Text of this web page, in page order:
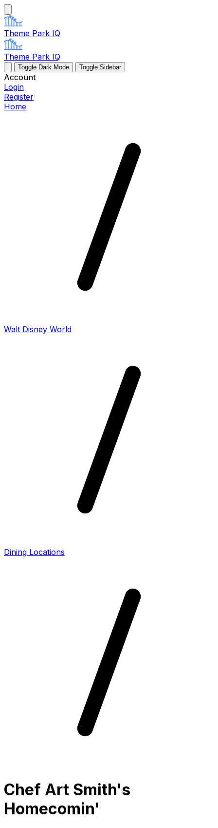
Theme Park IQ
Theme Park IQ
Toggle Dark Mode Toggle Sidebar
Account
Login
Register
Home
Walt Disney World
Dining Locations
Chef Art Smith's
Homecomin'